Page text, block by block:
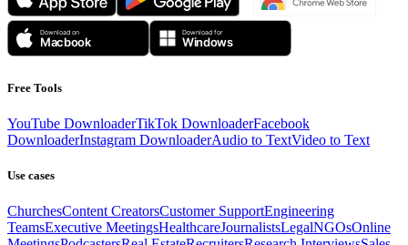
Free Tools
YouTube DownloaderTikTok DownloaderFacebook
DownloaderInstagram DownloaderAudio to TextVideo to Text
Use cases
ChurchesContent CreatorsCustomer SupportEngineering
TeamsExecutive MeetingsHealthcareJournalistsLegalNGOsOnline